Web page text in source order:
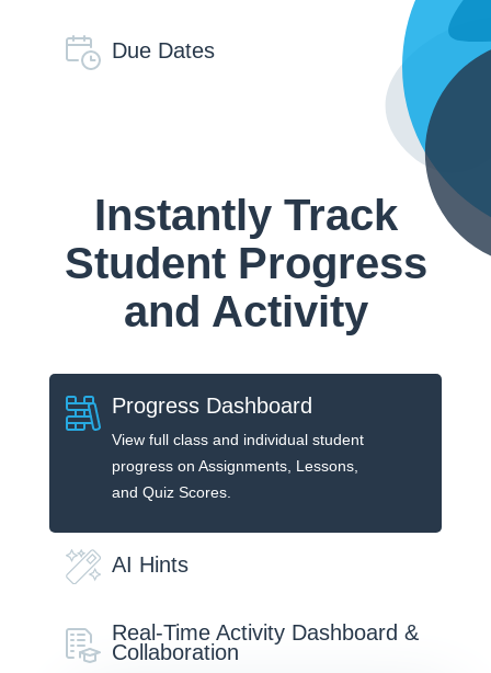
Due Dates
Instantly Track
Student Progress
and Activity
Progress Dashboard
View full class and individual student
progress on Assignments, Lessons,
and Quiz Scores.
AI Hints
Real-Time Activity Dashboard &
Collaboration